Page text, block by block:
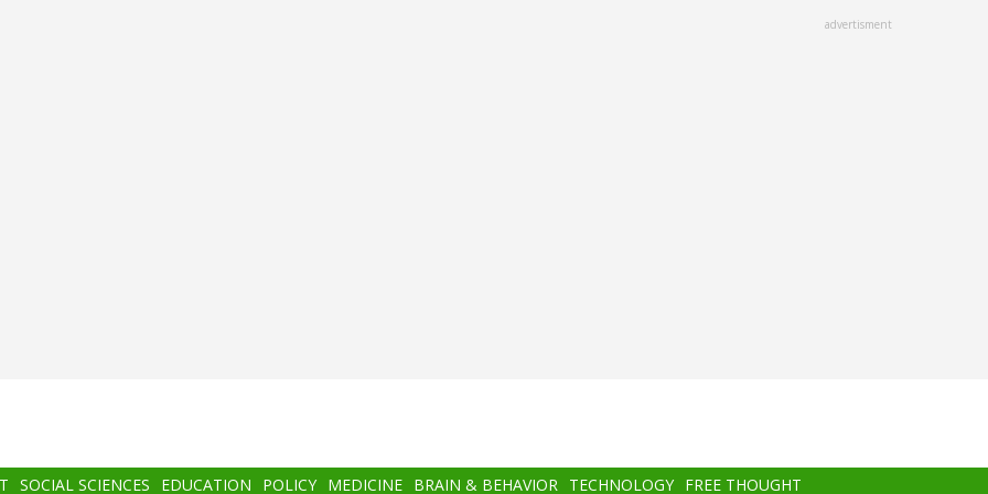
advertisment
SOCIAL SCIENCES EDUCATION POLICY MEDICINE BRAIN & BEHAVIOR TECHNOLOGY FREE THOUGHT